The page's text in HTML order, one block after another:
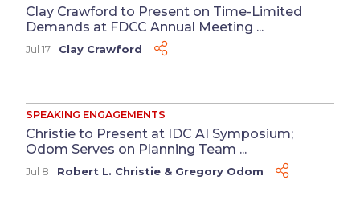
Clay Crawford to Present on Time-Limited
Demands at FDCC Annual Meeting ...
Jul 17 Clay Crawford
SPEAKING ENGAGEMENTS
Christie to Present at IDC AI Symposium;
Odom Serves on Planning Team ...
Jul 8 Robert L. Christie & Gregory Odom